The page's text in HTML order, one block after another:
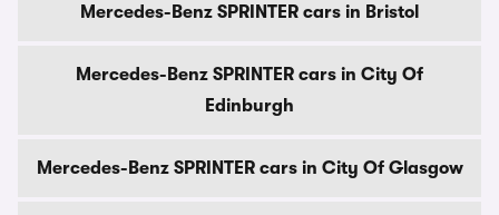
Mercedes-Benz SPRINTER cars in Bristol
Mercedes-Benz SPRINTER cars in City Of
Edinburgh
Mercedes-Benz SPRINTER cars in City Of Glasgow